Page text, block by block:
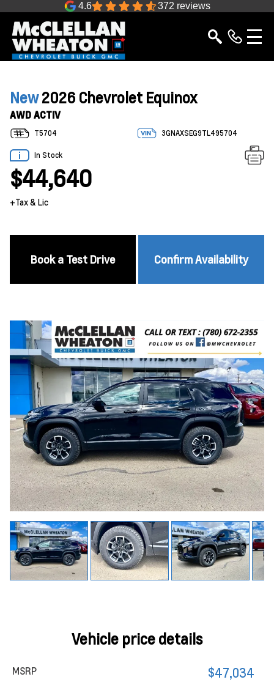
4.6 372 reviews
New2026 Chevrolet Equinox
AWD ACTIV
T5704 3GNAXSEG9TL495704
In Stock
$44,640
+Tax & Lic
Book a Test Drive Confirm Availability
Vehicle price details
MSRP $47,034